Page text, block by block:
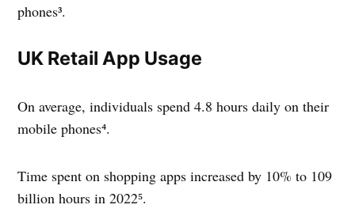
phones³.
UK Retail App Usage
On average, individuals spend 4.8 hours daily on their
mobile phones⁴.
Time spent on shopping apps increased by 10% to 109
billion hours in 2022⁵.